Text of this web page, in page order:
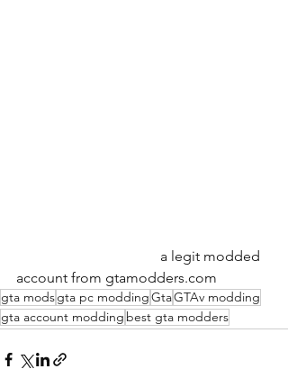
account from gtamodders.com
gta modsgta pc moddingGtaGTAv modding
gta account modding best gta modders